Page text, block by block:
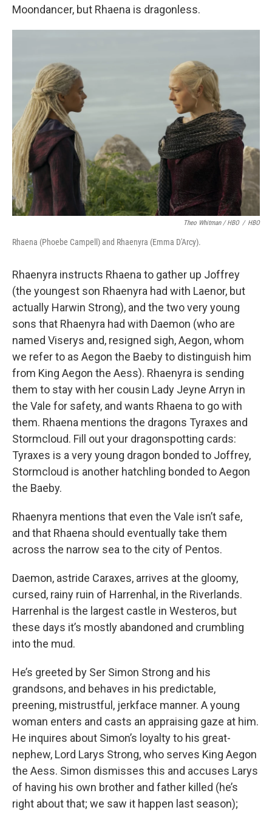
Moondancer, but Rhaena is dragonless.
Theo Whitman / HBO / HBO
Rhaena (Phoebe Campell) and Rhaenyra (Emma D'Arcy).
Rhaenyra instructs Rhaena to gather up Joffrey
(the youngest son Rhaenyra had with Laenor, but
actually Harwin Strong), and the two very young
sons that Rhaenyra had with Daemon (who are
named Viserys and, resigned sigh, Aegon, whom
we refer to as Aegon the Baeby to distinguish him
from King Aegon the Aess). Rhaenyra is sending
them to stay with her cousin Lady Jeyne Arryn in
the Vale for safety, and wants Rhaena to go with
them. Rhaena mentions the dragons Tyraxes and
Stormcloud. Fill out your dragonspotting cards:
Tyraxes is a very young dragon bonded to Joffrey,
Stormcloud is another hatchling bonded to Aegon
the Baeby.
Rhaenyra mentions that even the Vale isn’t safe,
and that Rhaena should eventually take them
across the narrow sea to the city of Pentos.
Daemon, astride Caraxes, arrives at the gloomy,
cursed, rainy ruin of Harrenhal, in the Riverlands.
Harrenhal is the largest castle in Westeros, but
these days it’s mostly abandoned and crumbling
into the mud.
He’s greeted by Ser Simon Strong and his
grandsons, and behaves in his predictable,
preening, mistrustful, jerkface manner. A young
woman enters and casts an appraising gaze at him.
He inquires about Simon’s loyalty to his great-
nephew, Lord Larys Strong, who serves King Aegon
the Aess. Simon dismisses this and accuses Larys
of having his own brother and father killed (he’s
right about that; we saw it happen last season);